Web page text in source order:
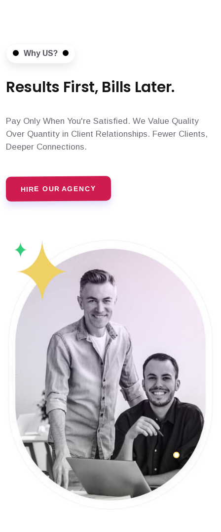
Why US?
Results First, Bills Later.
Pay Only When You're Satisfied. We Value Quality
Over Quantity in Client Relationships. Fewer Clients,
Deeper Connections.
HIRE OUR AGENCY